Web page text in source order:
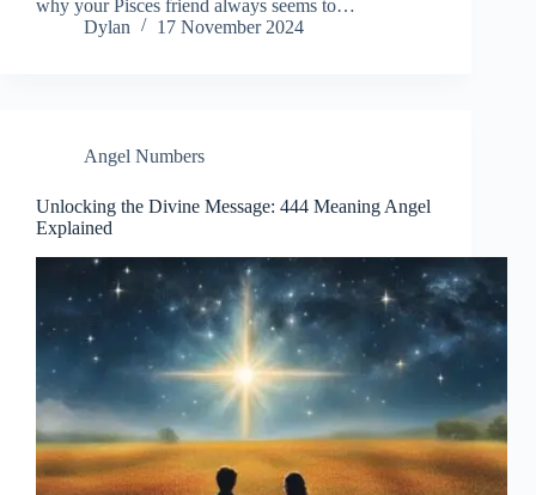
why your Pisces friend always seems to…
Dylan
17 November 2024
Angel Numbers
Unlocking the Divine Message: 444 Meaning Angel
Explained